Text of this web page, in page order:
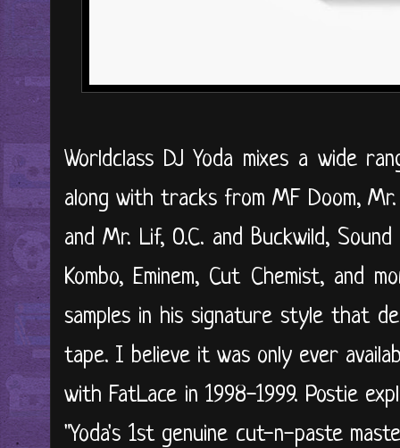
Worldclass DJ Yoda mixes a wide
along with tracks from MF Doom, Mr.
and Mr. Lif, O.C. and Buckwild,
Kombo, Eminem, Cut Chemist, and
samples in his signature style that
tape. I believe it was only ever
with FatLace in 1998-1999. Postie
"Yoda's 1st genuine cut-n-paste